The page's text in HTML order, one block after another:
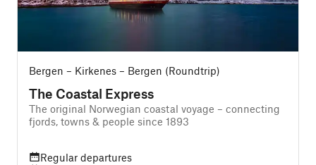
Bergen – Kirkenes – Bergen (Roundtrip)
The Coastal Express
The original Norwegian coastal voyage – connecting
fjords, towns & people since 1893
Regular departures